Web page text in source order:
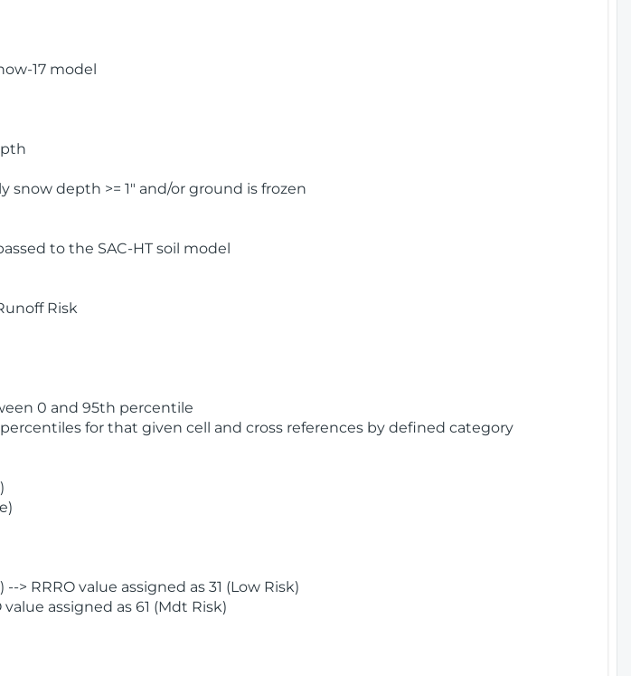
17 model
snow depth >= 1" and/or ground is frozen
to the SAC-HT soil model
Risk
0 and 95th percentile
for that given cell and cross references by defined category
RRRO value assigned as 31 (Low Risk)
assigned as 61 (Mdt Risk)